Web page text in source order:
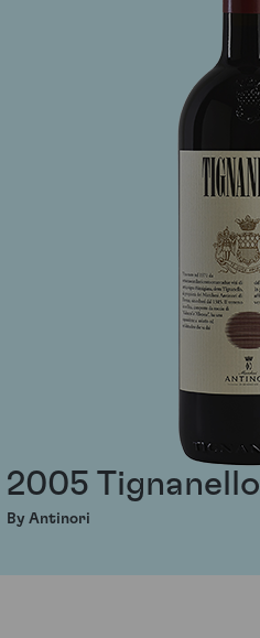
2005 Tignanello
By Antinori